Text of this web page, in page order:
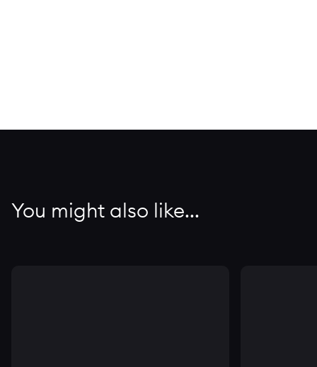
You might also like...